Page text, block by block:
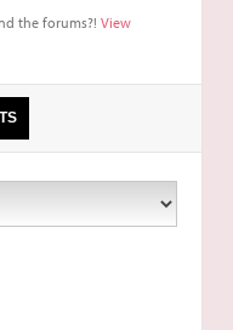
the forums?! View